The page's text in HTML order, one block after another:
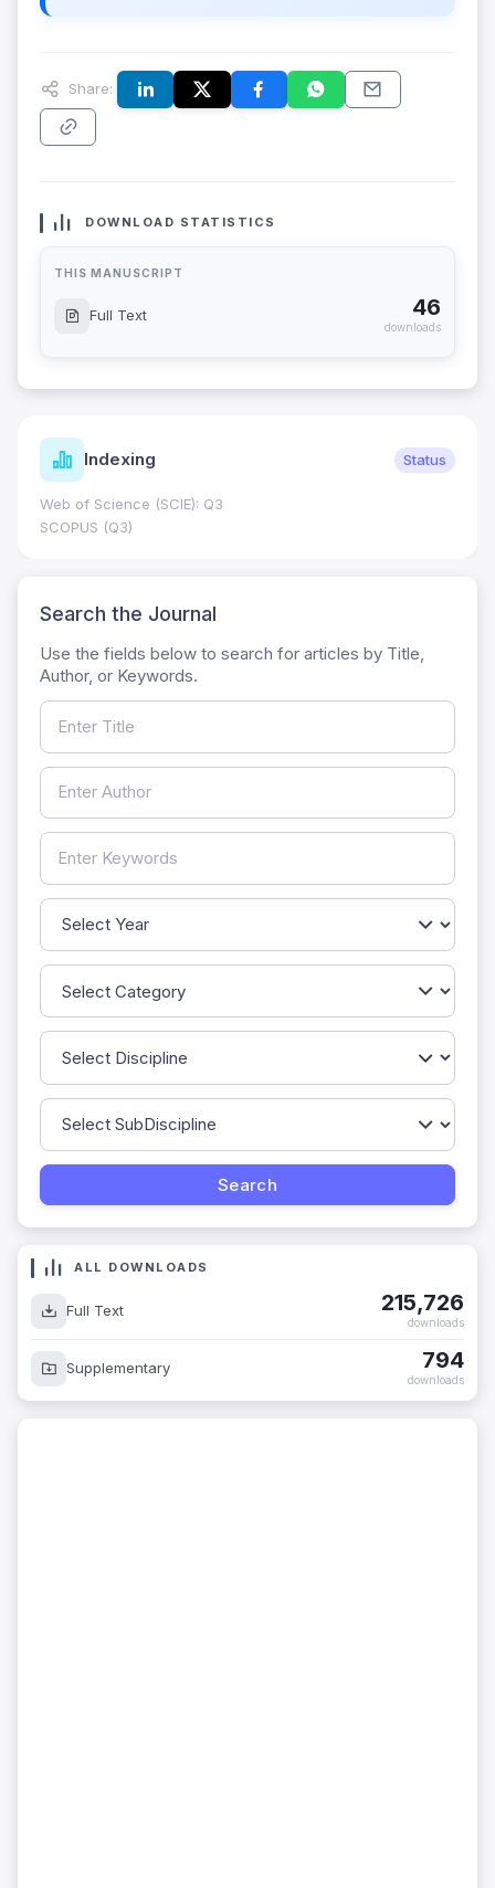
Share:
DOWNLOAD STATISTICS
THIS MANUSCRIPT
Full Text 46
downloads
Indexing Status
Web of Science (SCIE): Q3
SCOPUS (Q3)
Search the Journal
Use the fields below to search for articles by Title,
Author, or Keywords.
ALL DOWNLOADS
Full Text 215,726
downloads
Supplementary 794
downloads